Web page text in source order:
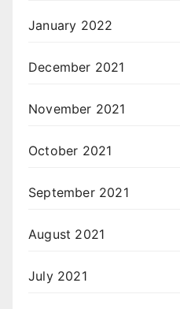
January 2022
December 2021
November 2021
October 2021
September 2021
August 2021
July 2021